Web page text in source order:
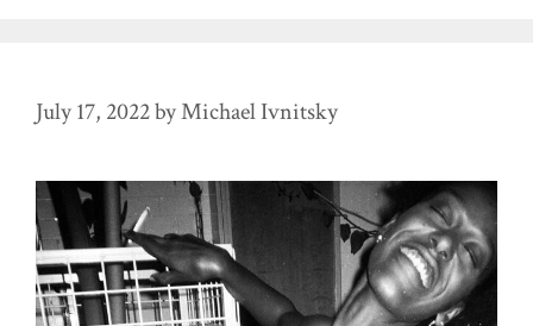
July 17, 2022byMichael Ivnitsky